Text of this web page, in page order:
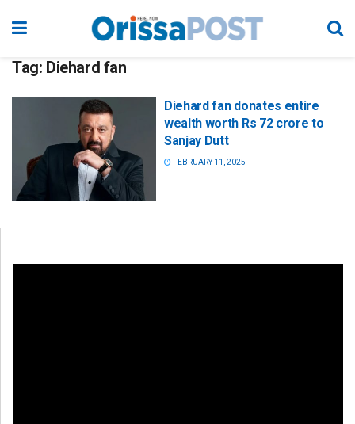
Tag: Diehard fan
Diehard fan donates entire
wealth worth Rs 72 crore to
Sanjay Dutt
FEBRUARY 11, 2025